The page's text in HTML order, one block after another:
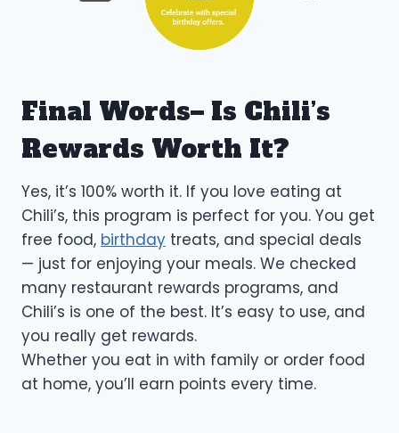
Final Words– Is Chili’s
Rewards Worth It?
Yes, it’s 100% worth it. If you love eating at
Chili’s, this program is perfect for you. You get
free food, birthday treats, and special deals
— just for enjoying your meals. We checked
many restaurant rewards programs, and
Chili’s is one of the best. It’s easy to use, and
you really get rewards.
Whether you eat in with family or order food
at home, you’ll earn points every time.